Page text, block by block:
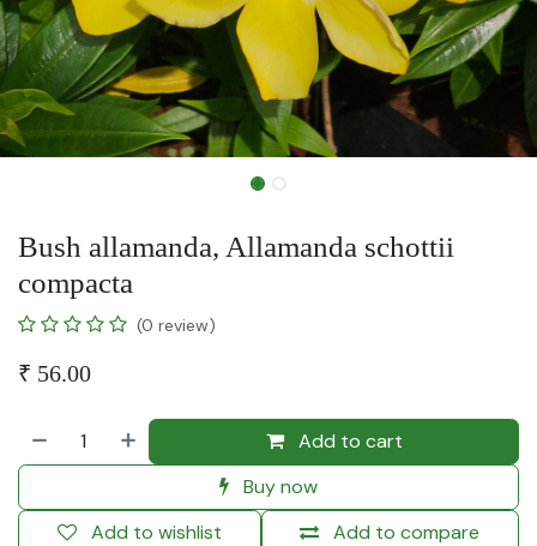
Bush allamanda, Allamanda schottii
compacta
(0 review)
₹ 56.00
Add to cart
Buy now
Add to compare
Add to wishlist